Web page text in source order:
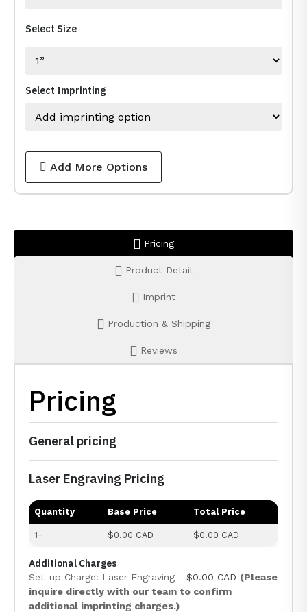
Select Size
Select Imprinting
Add More Options
Pricing
Product Detail
Imprint
Production & Shipping
Reviews
Pricing
General pricing
Laser Engraving Pricing
Quantity Base Price Total Price
1+ $0.00 CAD $0.00 CAD
Additional Charges
Set-up Charge: Laser Engraving - $0.00 CAD (Please
inquire directly with our team to confirm
additional imprinting charges.)